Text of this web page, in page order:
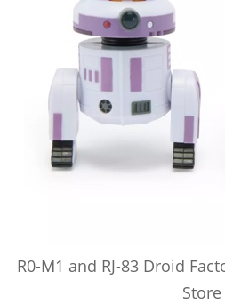
R0-M1 and RJ-83 Droid
Store